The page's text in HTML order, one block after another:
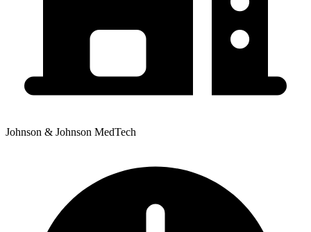
Johnson & Johnson MedTech